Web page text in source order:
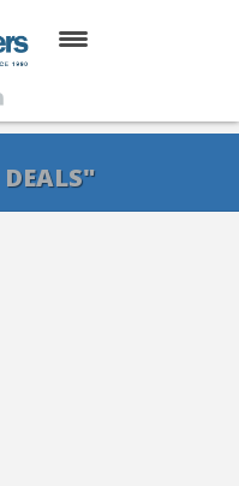
DEALS"